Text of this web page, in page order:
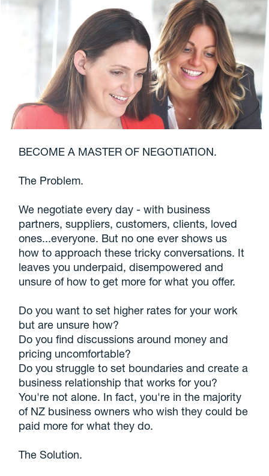
BECOME A MASTER OF NEGOTIATION.
The Problem.
We negotiate every day - with business
partners, suppliers, customers, clients, loved
ones...everyone. But no one ever shows us
how to approach these tricky conversations. It
leaves you underpaid, disempowered and
unsure of how to get more for what you offer.
Do you want to set higher rates for your work
but are unsure how?
Do you find discussions around money and
pricing uncomfortable?
Do you struggle to set boundaries and create a
business relationship that works for you?
You're not alone. In fact, you're in the majority
of NZ business owners who wish they could be
paid more for what they do.
The Solution.